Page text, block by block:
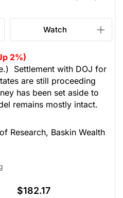
Watch
2%)
Settlement with DOJ for
are still proceeding
has been set aside to
remains mostly intact.
Research, Baskin Wealth
$182.17